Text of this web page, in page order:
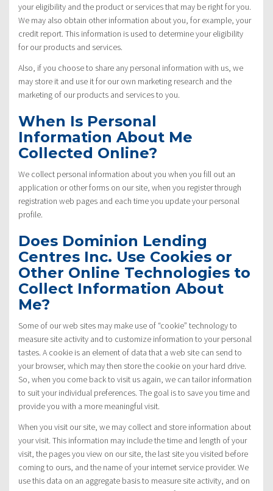
your eligibility and the product or services that may be right for you.
We may also obtain other information about you, for example, your
credit report. This information is used to determine your eligibility
for our products and services.
Also, if you choose to share any personal information with us, we
may store it and use it for our own marketing research and the
marketing of our products and services to you.
When Is Personal
Information About Me
Collected Online?
We collect personal information about you when you fill out an
application or other forms on our site, when you register through
registration web pages and each time you update your personal
profile.
Does Dominion Lending
Centres Inc. Use Cookies or
Other Online Technologies to
Collect Information About
Me?
Some of our web sites may make use of “cookie” technology to
measure site activity and to customize information to your personal
tastes. A cookie is an element of data that a web site can send to
your browser, which may then store the cookie on your hard drive.
So, when you come back to visit us again, we can tailor information
to suit your individual preferences. The goal is to save you time and
provide you with a more meaningful visit.
When you visit our site, we may collect and store information about
your visit. This information may include the time and length of your
visit, the pages you view on our site, the last site you visited before
coming to ours, and the name of your internet service provider. We
use this data on an aggregate basis to measure site activity, and on